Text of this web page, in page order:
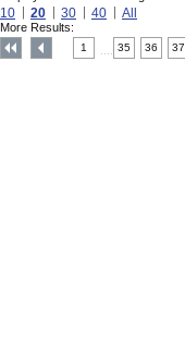
10 20 30 40 All
More Results:
1 35 36 37